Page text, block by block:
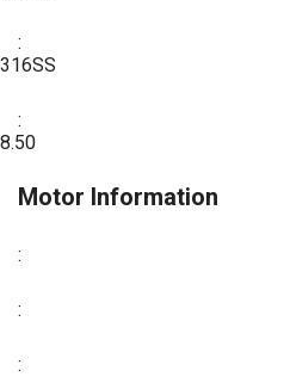
:
316SS
:
8.50
Motor Information
:
:
: